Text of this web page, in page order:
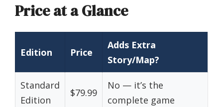
Price at a Glance
Edition Price
Adds Extra
Story/Map?
Standard
Edition
$79.99
No — it’s the
complete game